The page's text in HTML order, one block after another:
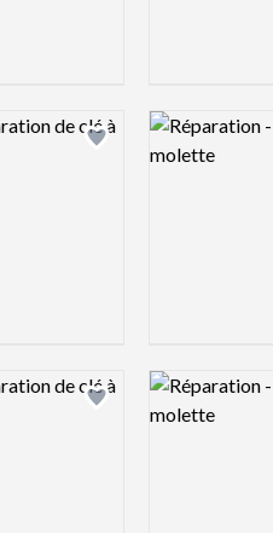
Add logo to shortlist
Logo preview
Add logo to shortlist
Logo preview